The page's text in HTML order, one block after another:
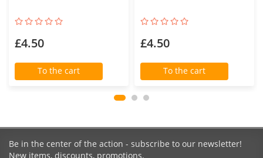
£4.50
To the cart
£4.50
To the cart
Be in the center of the action - subscribe to our newsletter!
New items, discounts, promotions.